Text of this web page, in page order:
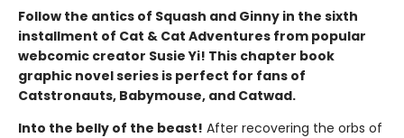
Follow the antics of Squash and Ginny in the sixth
installment of Cat & Cat Adventures from popular
webcomic creator Susie Yi! This chapter book
graphic novel series is perfect for fans of
Catstronauts, Babymouse, and Catwad.
Into the belly of the beast! After recovering the orbs of